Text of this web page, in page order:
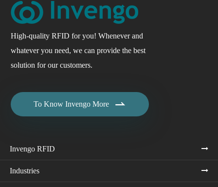
High-quality RFID for you! Whenever and
whatever you need, we can provide the best
solution for our customers.
To Know Invengo More 
Invengo RFID
Industries